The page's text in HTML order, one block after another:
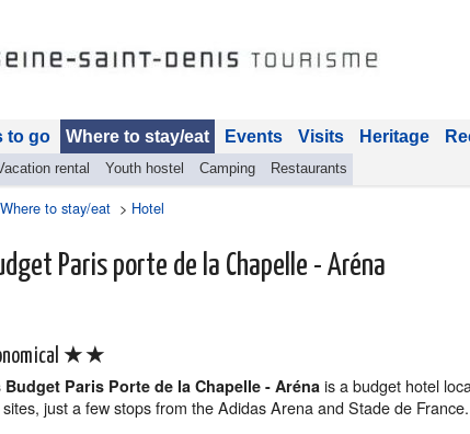
to go Where to stay/eat
rental Youth hostel Camping Restaurants
Events Visits Heritage
Where to stay/eat > Hotel
Paris porte de la Chapelle - Aréna
★★
Budget Paris Porte de la Chapelle - Aréna is a budget hotel
just a few stops from the Adidas Arena and Stade de France.